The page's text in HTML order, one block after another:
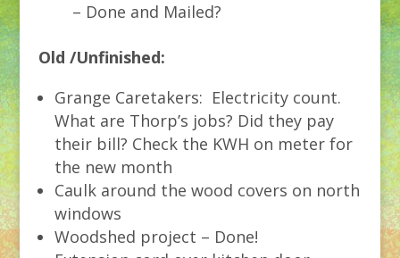
– Done and Mailed?
Old /Unfinished:
Grange Caretakers: Electricity count.
What are Thorp’s jobs? Did they pay
their bill? Check the KWH on meter for
the new month
Caulk around the wood covers on north
windows
Woodshed project – Done!